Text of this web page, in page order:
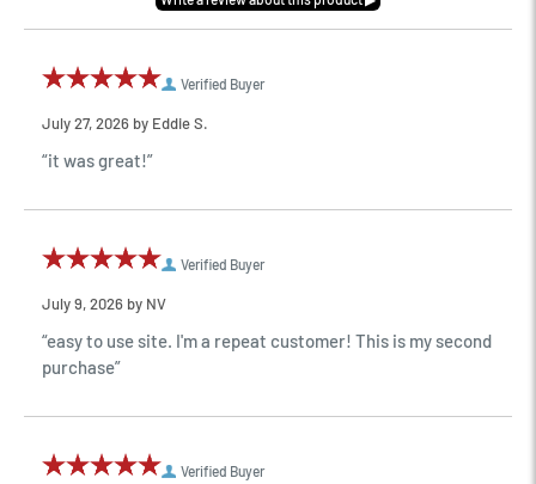
Verified Buyer
July 27, 2026 by Eddie S.
“it was great!”
Verified Buyer
July 9, 2026 by NV
“easy to use site. I'm a repeat customer! This is my second
purchase”
Verified Buyer